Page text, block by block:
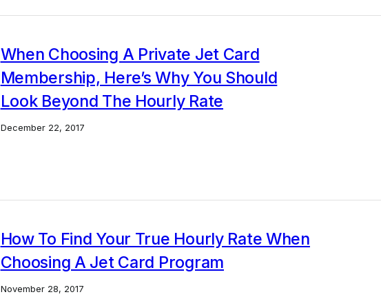
When Choosing A Private Jet Card
Membership, Here’s Why You Should
Look Beyond The Hourly Rate
December 22, 2017
How To Find Your True Hourly Rate When
Choosing A Jet Card Program
November 28, 2017